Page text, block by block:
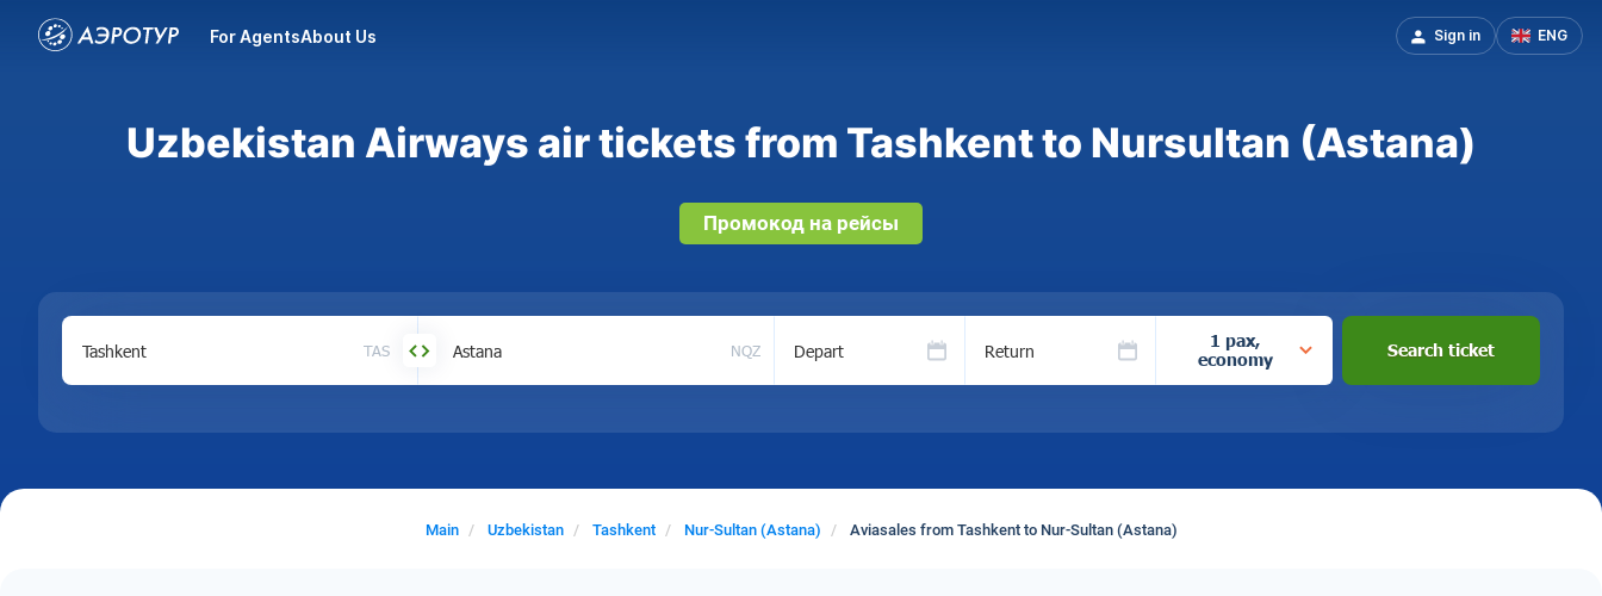
For AgentsAbout Us Sign in ENG
Uzbekistan Airways air tickets from Tashkent to Nursultan (Astana)
Промокод на рейсы
TAS NQZ Depart Return
1 pax,
economy
Search ticket
Main Uzbekistan Tashkent Nur-Sultan (Astana) Aviasales from Tashkent to Nur-Sultan (Astana)